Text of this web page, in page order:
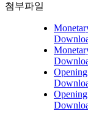
첨부파일